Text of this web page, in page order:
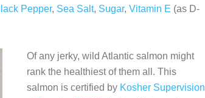
Pepper, Sea Salt, Sugar, Vitamin E (as D-
Of any jerky, wild Atlantic salmon might
rank the healthiest of them all. This
salmon is certified by Kosher Supervision